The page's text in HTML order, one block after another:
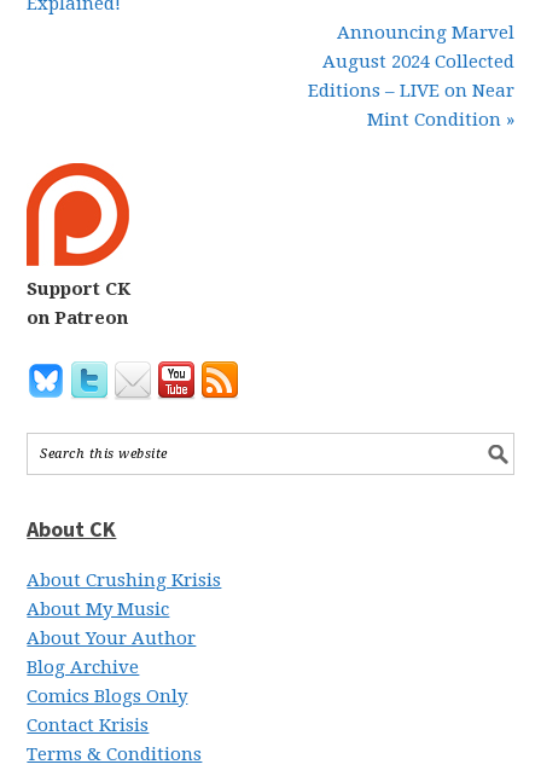
Announcing Marvel
August 2024 Collected
Editions – LIVE on Near
Mint Condition »
Support CK
on Patreon
About CK
About Crushing Krisis
About My Music
About Your Author
Blog Archive
Comics Blogs Only
Contact Krisis
Terms & Conditions